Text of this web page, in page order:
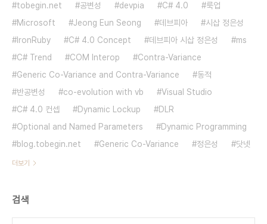
tobegin.net 공변성 devpia C# 4.0
룩업
Microsoft
Jeong Eun Seong 데브피아
시삽 정은성
IronRuby
C# 4.0 Concept 데브피아 시삽 정은성
ms
C# Trend
COM Interop
Contra-Variance
Generic Co-Variance and Contra-Variance
동적
반공변성
co-evolution with vb
Visual Studio
C# 4.0 컨셉
Dynamic Lockup
DLR
Optional and Named Parameters
Dynamic Programming
blog.tobegin.net
Generic Co-Variance 정은성 닷넷
더보기
검색